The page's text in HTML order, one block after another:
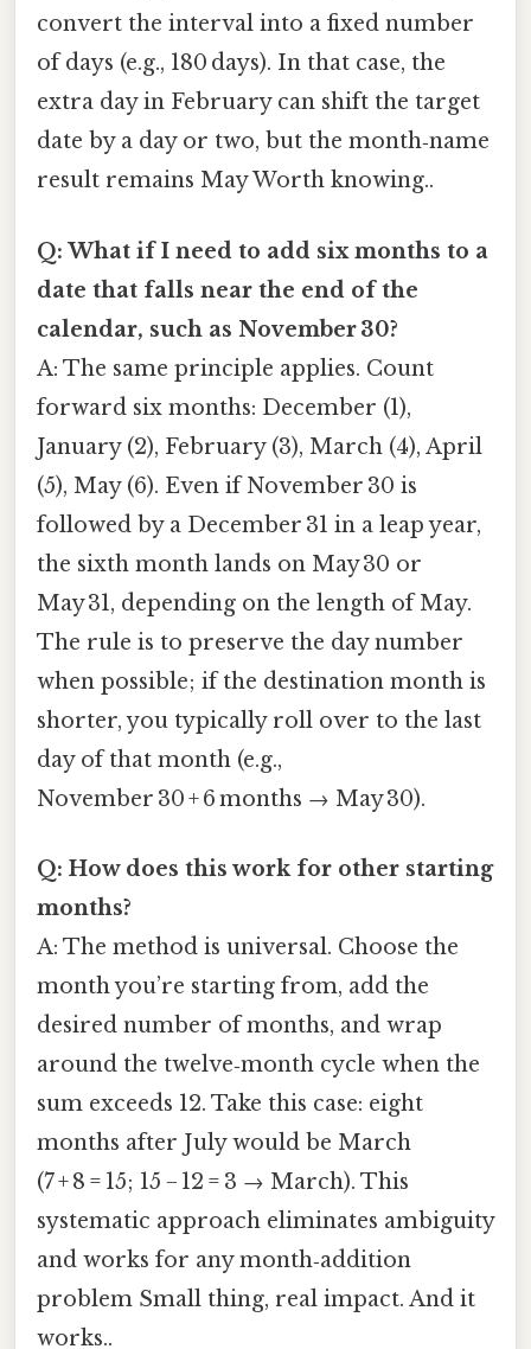
convert the interval into a fixed number
of days (e.g., 180 days). In that case, the
extra day in February can shift the target
date by a day or two, but the month‑name
result remains May Worth knowing..
Q: What if I need to add six months to a
date that falls near the end of the
calendar, such as November 30?
A: The same principle applies. Count
forward six months: December (1),
January (2), February (3), March (4), April
(5), May (6). Even if November 30 is
followed by a December 31 in a leap year,
the sixth month lands on May 30 or
May 31, depending on the length of May.
The rule is to preserve the day number
when possible; if the destination month is
shorter, you typically roll over to the last
day of that month (e.g.,
November 30 + 6 months → May 30).
Q: How does this work for other starting
months?
A: The method is universal. Choose the
month you’re starting from, add the
desired number of months, and wrap
around the twelve‑month cycle when the
sum exceeds 12. Take this case: eight
months after July would be March
(7 + 8 = 15; 15 − 12 = 3 → March). This
systematic approach eliminates ambiguity
and works for any month‑addition
problem Small thing, real impact. And it
works..